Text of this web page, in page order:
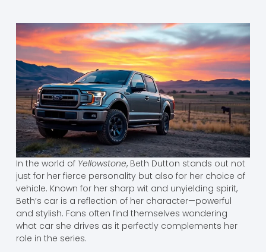
In the world of Yellowstone, Beth Dutton stands out not
just for her fierce personality but also for her choice of
vehicle. Known for her sharp wit and unyielding spirit,
Beth’s car is a reflection of her character—powerful
and stylish. Fans often find themselves wondering
what car she drives as it perfectly complements her
role in the series.